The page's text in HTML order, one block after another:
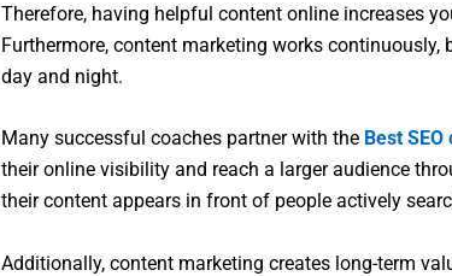
Therefore, having helpful content online increases
Furthermore, content marketing works
day and night.
Many successful coaches partner with the Best
their online visibility and reach a larger audience
their content appears in front of people actively
Additionally, content marketing creates long-term